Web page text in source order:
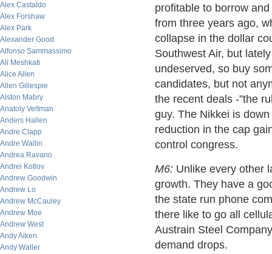
Alex Castaldo
Alex Forshaw
Alex Park
Alexander Good
Alfonso Sammassimo
Ali Meshkati
Alice Allen
Allen Gillespie
Alston Mabry
Anatoly Veltman
Anders Hallen
Andre Clapp
Andre Wallin
Andrea Ravano
Andrei Kotlov
Andrew Goodwin
Andrew Lo
Andrew McCauley
Andrew Moe
Andrew West
Andy Aiken
Andy Waller
profitable to borrow
from three years ago,
collapse in the dollar
Southwest Air, but
undeserved, so buy
candidates, but not
the recent deals -”the
guy. The Nikkei is
reduction in the cap
control congress.
M6: Unlike every other
growth. They have a
the state run phone
there like to go all
Austrain Steel
demand drops.